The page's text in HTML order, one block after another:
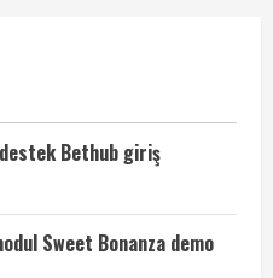
destek Bethub giriş
Sweet Bonanza demo